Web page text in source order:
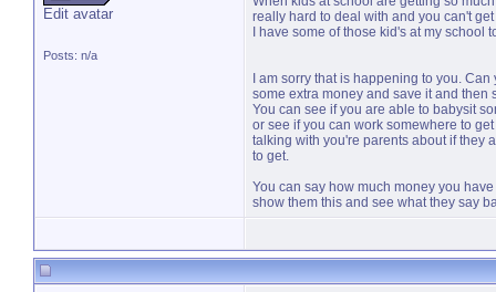
Edit avatar
Posts: n/a
really hard to deal with and you can't
I have some of those kid's at my
I am sorry that is happening to you.
some extra money and save it and
You can see if you are able to babysit
or see if you can work somewhere to
talking with you're parents about if they
to get.
You can say how much money you
show them this and see what they say